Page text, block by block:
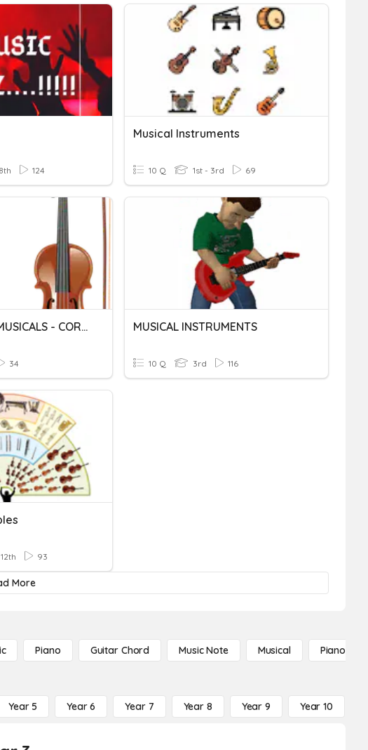
124
Musical Instruments
10 Q 1st - 3rd 69
INSTRUMENTS MUSICALS - CORDA / MUSICAL INSTRUMENTS -STRINGS
34
MUSICAL INSTRUMENTS
10 Q 3rd 116
93
More
Piano Guitar Chord Music Note Musical Piano
Year 5 Year 6 Year 7 Year 8 Year 9 Year 10